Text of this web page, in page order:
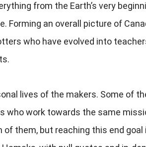
from the Earth’s very
Forming an overall picture of
who have evolved into
lives of the makers. Some of
who work towards the same
them, but reaching this end goal